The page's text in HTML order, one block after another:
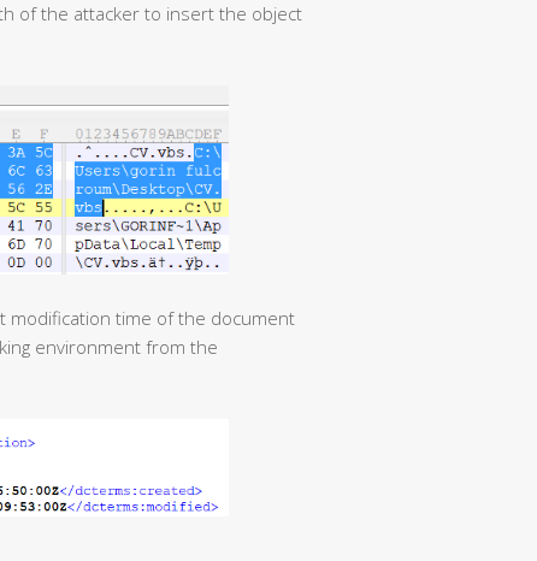
of the attacker to insert the object
environment from the